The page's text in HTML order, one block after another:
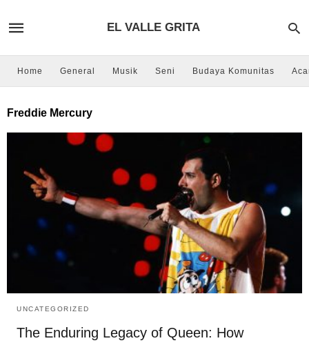
EL VALLE GRITA
Home General Musik Seni Budaya Komunitas
Freddie Mercury
UNCATEGORIZED
The Enduring Legacy of Queen: How